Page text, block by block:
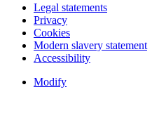
Legal statements
Privacy
Cookies
Modern slavery statement
Accessibility
Modify